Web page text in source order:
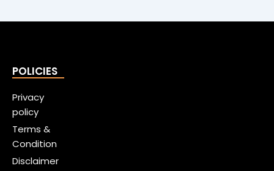
POLICIES
Privacy
policy
Terms &
Condition
Disclaimer